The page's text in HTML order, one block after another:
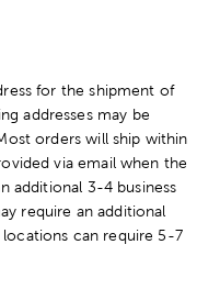
for the shipment of
addresses may be
orders will ship within
via email when the
additional 3-4 business
require an additional
locations can require 5-7